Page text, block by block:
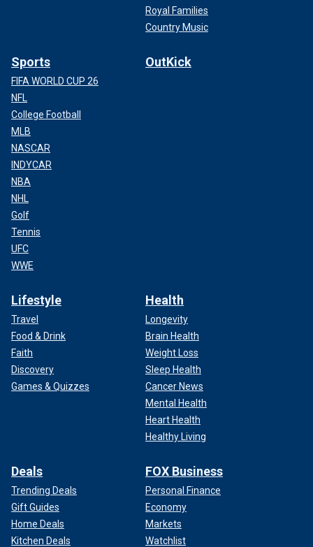
Royal Families
Country Music
Sports
FIFA WORLD CUP 26
NFL
College Football
MLB
NASCAR
INDYCAR
NBA
NHL
Golf
Tennis
UFC
WWE
OutKick
Lifestyle
Travel
Food & Drink
Faith
Discovery
Games & Quizzes
Health
Longevity
Brain Health
Weight Loss
Sleep Health
Cancer News
Mental Health
Heart Health
Healthy Living
Deals
Trending Deals
Gift Guides
Home Deals
Kitchen Deals
FOX Business
Personal Finance
Economy
Markets
Watchlist